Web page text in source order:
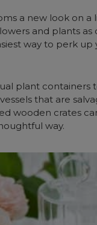
a new look on
and plants as
way to perk up
plant containers
that are
wooden crates
way.